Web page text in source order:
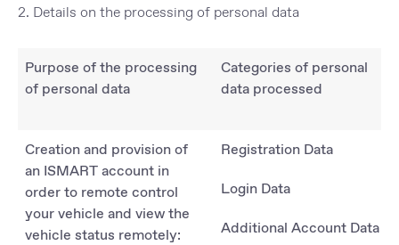
2. Details on the processing of personal data
Purpose of the processing
of personal data
Categories of personal
data processed
Creation and provision of
an ISMART account in
order to remote control
your vehicle and view the
vehicle status remotely:
Registration Data
Login Data
Additional Account Data